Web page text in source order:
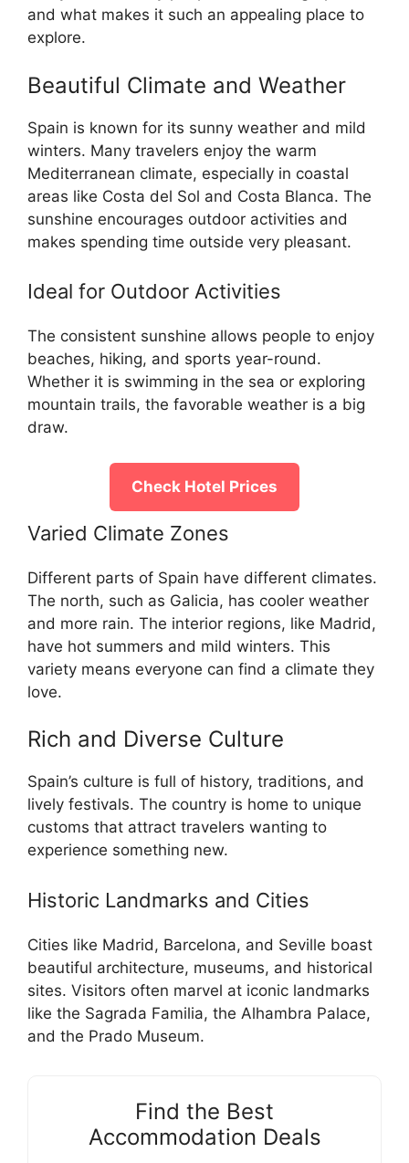
and what makes it such an appealing place to
explore.
Beautiful Climate and Weather
Spain is known for its sunny weather and mild
winters. Many travelers enjoy the warm
Mediterranean climate, especially in coastal
areas like Costa del Sol and Costa Blanca. The
sunshine encourages outdoor activities and
makes spending time outside very pleasant.
Ideal for Outdoor Activities
The consistent sunshine allows people to enjoy
beaches, hiking, and sports year-round.
Whether it is swimming in the sea or exploring
mountain trails, the favorable weather is a big
draw.
Check Hotel Prices
Varied Climate Zones
Different parts of Spain have different climates.
The north, such as Galicia, has cooler weather
and more rain. The interior regions, like Madrid,
have hot summers and mild winters. This
variety means everyone can find a climate they
love.
Rich and Diverse Culture
Spain’s culture is full of history, traditions, and
lively festivals. The country is home to unique
customs that attract travelers wanting to
experience something new.
Historic Landmarks and Cities
Cities like Madrid, Barcelona, and Seville boast
beautiful architecture, museums, and historical
sites. Visitors often marvel at iconic landmarks
like the Sagrada Familia, the Alhambra Palace,
and the Prado Museum.
Find the Best
Accommodation Deals